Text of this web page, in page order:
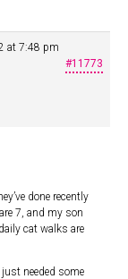
at 7:48 pm
#11773
done recently
7, and my son
cat walks are
needed some